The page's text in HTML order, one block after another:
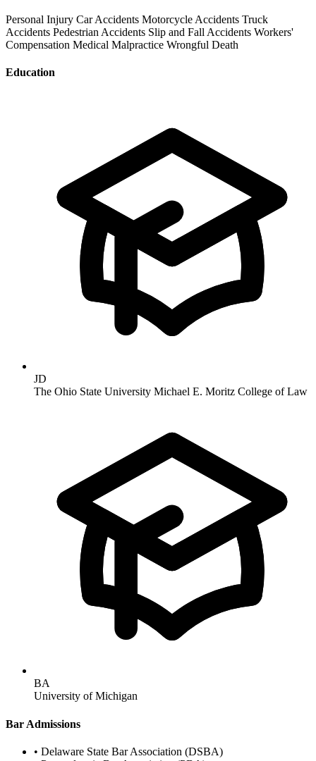
Personal Injury Car Accidents Motorcycle Accidents Truck
Accidents Pedestrian Accidents Slip and Fall Accidents Workers'
Compensation Medical Malpractice Wrongful Death
Education
JD
The Ohio State University Michael E. Moritz College of Law
BA
University of Michigan
Bar Admissions
• Delaware State Bar Association (DSBA)